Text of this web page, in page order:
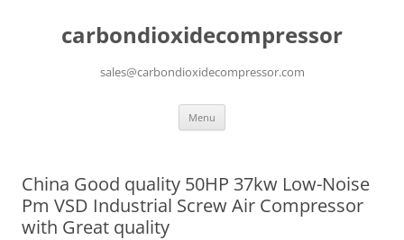
carbondioxidecompressor
sales@carbondioxidecompressor.com
Menu
China Good quality 50HP 37kw Low-Noise
Pm VSD Industrial Screw Air Compressor
with Great quality